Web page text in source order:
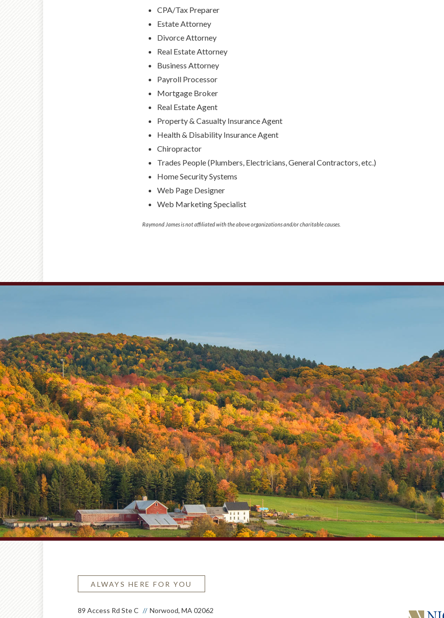
CPA/Tax Preparer
Estate Attorney
Divorce Attorney
Real Estate Attorney
Business Attorney
Payroll Processor
Mortgage Broker
Real Estate Agent
Property & Casualty Insurance Agent
Health & Disability Insurance Agent
Chiropractor
Trades People (Plumbers, Electricians, General Contractors, etc.)
Home Security Systems
Web Page Designer
Web Marketing Specialist
Raymond James is not affiliated with the above organizations and/or charitable causes.
ALWAYS HERE FOR YOU
89 Access Rd Ste C
Norwood, MA 02062